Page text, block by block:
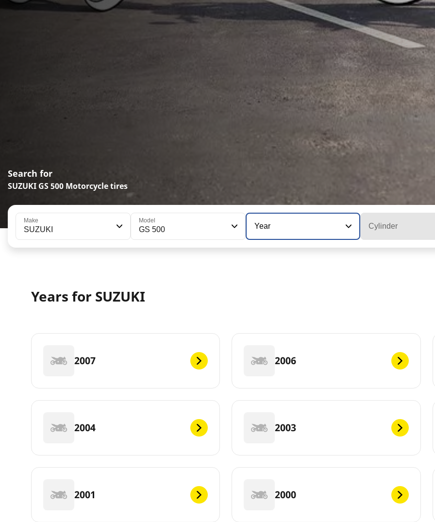
Search for
SUZUKI GS 500 Motorcycle tires
Make
SUZUKI
Model
GS 500 Year Cylinder
Years for SUZUKI
2007 2006
2004 2003
2001 2000